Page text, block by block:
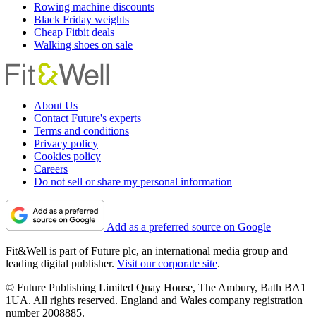
Rowing machine discounts
Black Friday weights
Cheap Fitbit deals
Walking shoes on sale
About Us
Contact Future's experts
Terms and conditions
Privacy policy
Cookies policy
Careers
Do not sell or share my personal information
Add as a preferred source on Google
Fit&Well is part of Future plc, an international media group and
leading digital publisher. Visit our corporate site.
© Future Publishing Limited Quay House, The Ambury, Bath BA1
1UA. All rights reserved. England and Wales company registration
number 2008885.